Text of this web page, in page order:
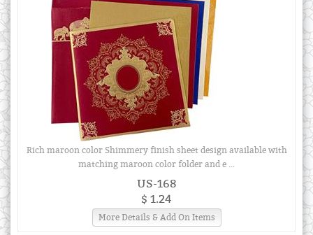
Rich maroon color Shimmery finish sheet design available with
matching maroon color folder and e ...
US-168
$ 1.24
More Details & Add On Items